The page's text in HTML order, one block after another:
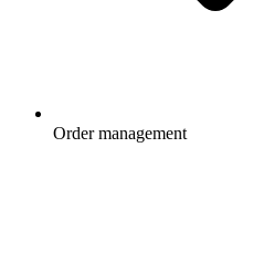
Order management